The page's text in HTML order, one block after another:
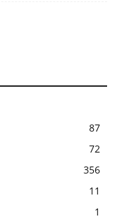
87
72
356
11
1